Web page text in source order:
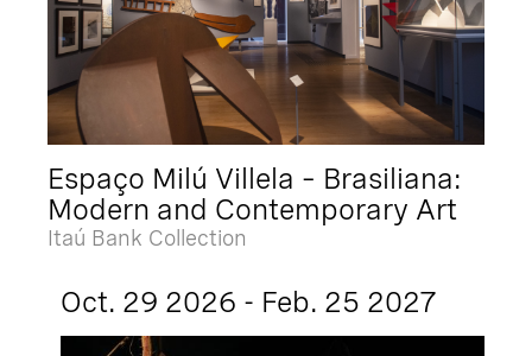
Espaço Milú Villela – Brasiliana:
Modern and Contemporary Art
Itaú Bank Collection
Oct. 29 2026 - Feb. 25 2027